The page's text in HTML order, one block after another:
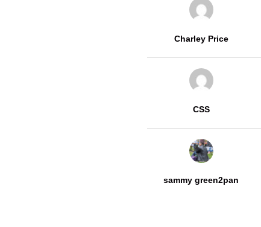
Charley Price
CSS
sammy green2pan